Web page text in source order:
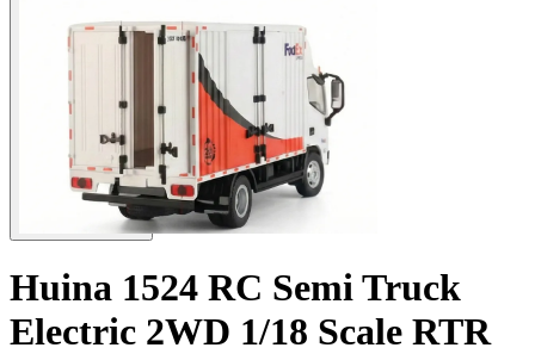
Huina 1524 RC Semi Truck
Electric 2WD 1/18 Scale RTR